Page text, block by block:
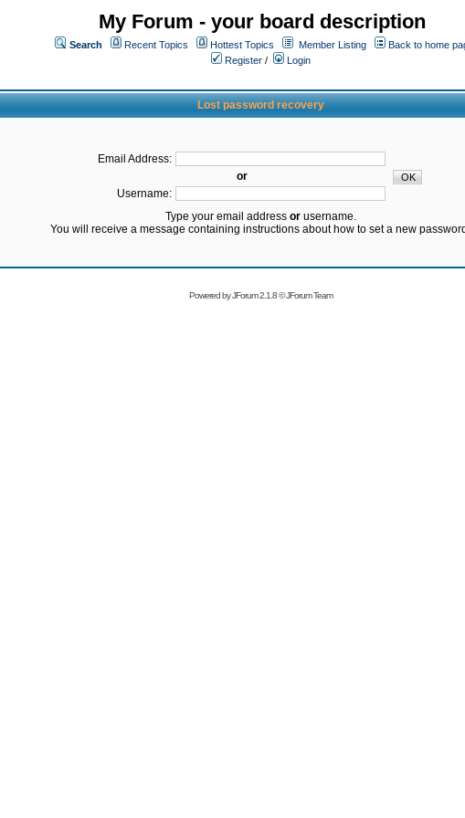
My Forum - your board description
Search Recent Topics Hottest Topics Member Listing
Back to home
Register /
Login
Lost password recovery
Email Address:
or
Username:
Type your email address orusername.
You will receive a message containing instructions about how to set a new
Powered byJForum 2.1.8©JForum Team